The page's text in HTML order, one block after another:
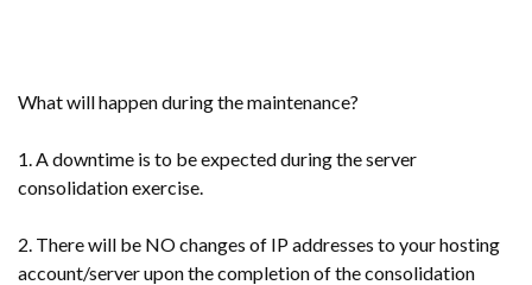
What will happen during the maintenance?
1. A downtime is to be expected during the server
consolidation exercise.
2. There will be NO changes of IP addresses to your hosting
account/server upon the completion of the consolidation